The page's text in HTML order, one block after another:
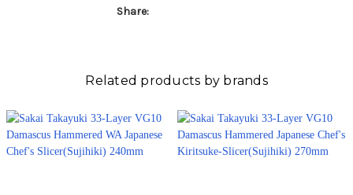
Share:
Related products by brands